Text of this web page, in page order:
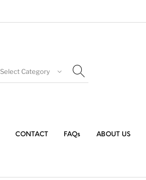
Select Category
CONTACT FAQs ABOUT US